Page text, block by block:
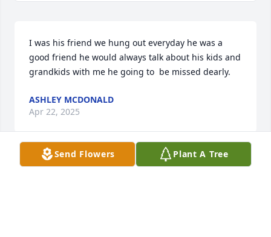
I was his friend we hung out everyday he was a
good friend he would always talk about his kids and
grandkids with me he going to  be missed dearly.
ASHLEY MCDONALD
Apr 22, 2025
Send Flowers Plant A Tree